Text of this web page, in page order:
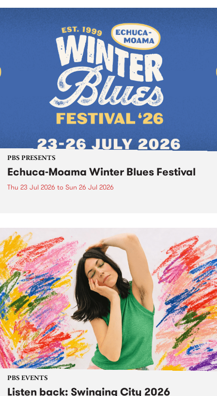
PBS PRESENTS
Echuca-Moama Winter Blues Festival
Thu 23 Jul 2026 to Sun 26 Jul 2026
PBS EVENTS
Listen back: Swinging City 2026